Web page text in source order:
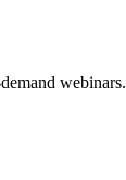
webinars.